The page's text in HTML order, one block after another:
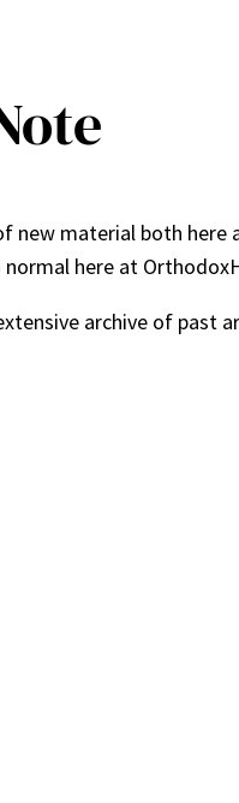
material both here
here at
archive of past